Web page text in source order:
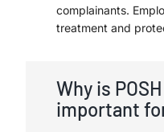
complainants.
treatment and
Why is
important